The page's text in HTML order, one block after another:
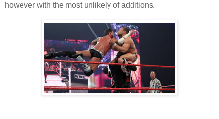
however with the most unlikely of additions.